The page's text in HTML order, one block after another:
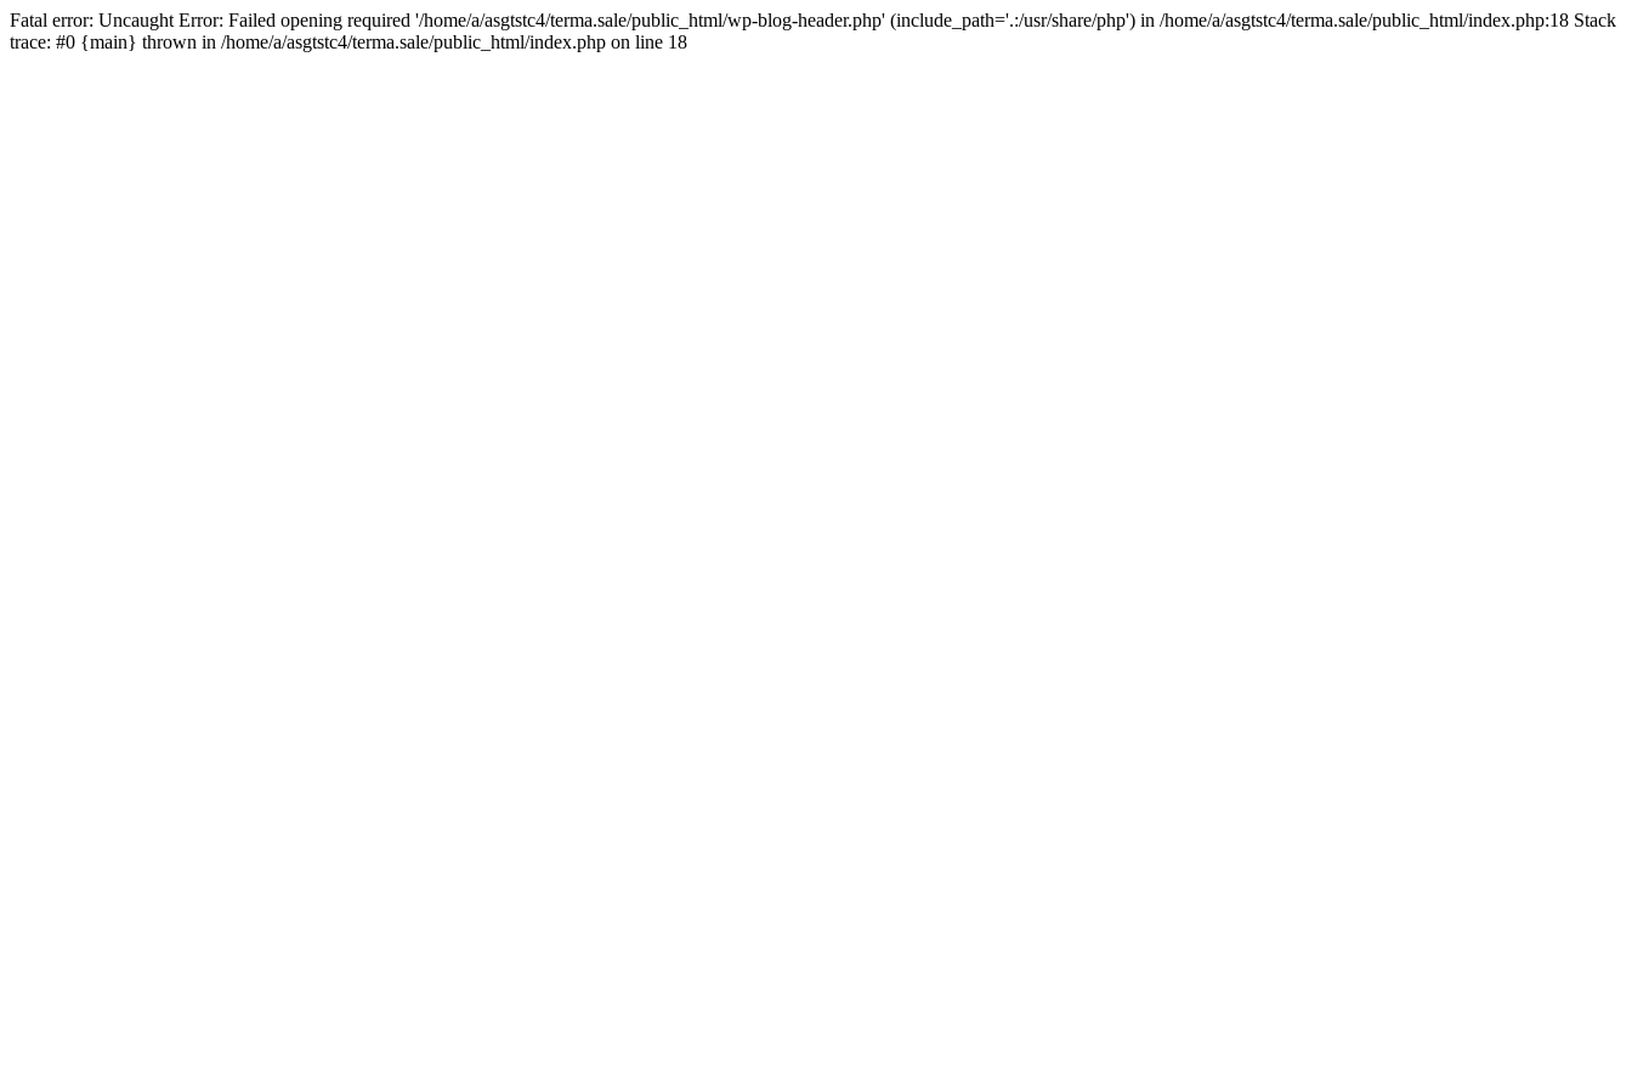
Fatal error: Uncaught Error: Failed opening required '/home/a/asgtstc4/terma.sale/public_html/wp-blog-header.php' (include_path='.:/usr/share/php') in /home/a/asgtstc4/terma.sale/public_html/index.php:18 Stack
trace: #0 {main} thrown in /home/a/asgtstc4/terma.sale/public_html/index.php on line 18